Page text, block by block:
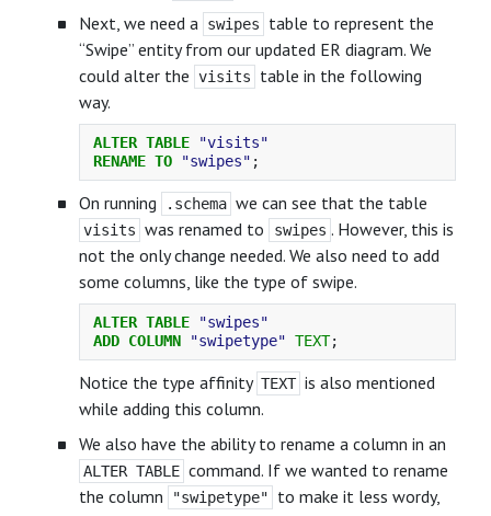
Next, we need a
swipes
table to represent the
“Swipe” entity from our updated ER diagram. We
could alter the visits
table in the following
way.
ALTER TABLE
"visits"
RENAME TO "swipes" ;
On running .schema we can see that the table
visits was renamed to swipes . However, this is
not the only change needed. We also need to add
some columns, like the type of swipe.
ALTER TABLE
"swipes"
ADD COLUMN "swipetype" TEXT;
Notice the type affinity TEXT is also mentioned
while adding this column.
We also have the ability to rename a column in an
ALTER TABLE command. If we wanted to rename
the column
"swipetype"
to make it less wordy,